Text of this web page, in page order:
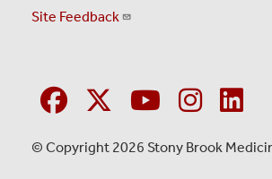
Site Feedback
© Copyright 2026 Stony Brook